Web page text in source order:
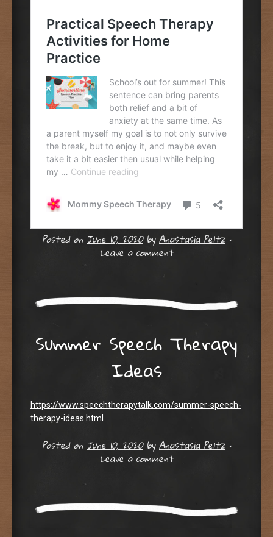
Posted on June 10, 2020byAnastasia Peltz •
Leave a comment
Summer Speech Therapy
Ideas
https://www.speechtherapytalk.com/summer-speech-
therapy-ideas.html
Posted on June 10, 2020byAnastasia Peltz •
Leave a comment